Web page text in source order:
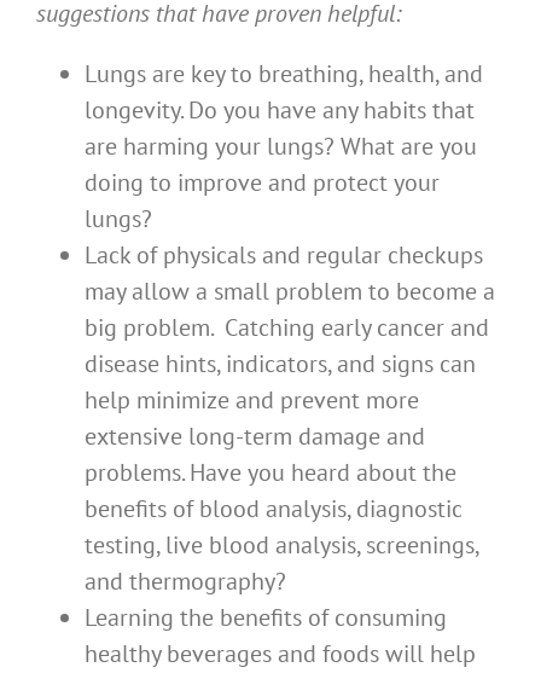
suggestions that have proven helpful:
Lungs are key to breathing, health, and
longevity. Do you have any habits that
are harming your lungs? What are you
doing to improve and protect your
lungs?
Lack of physicals and regular checkups
may allow a small problem to become a
big problem. Catching early cancer and
disease hints, indicators, and signs can
help minimize and prevent more
extensive long-term damage and
problems. Have you heard about the
benefits of blood analysis, diagnostic
testing, live blood analysis, screenings,
and thermography?
Learning the benefits of consuming
healthy beverages and foods will help